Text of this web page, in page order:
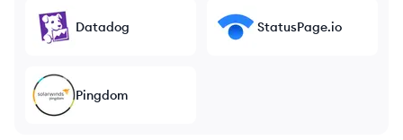
Datadog StatusPage.io
Pingdom